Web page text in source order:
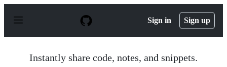
p
Sign in Sign up
Instantly share code, notes, and snippets.